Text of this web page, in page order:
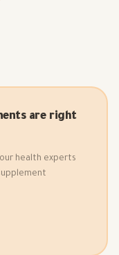
are right
health experts